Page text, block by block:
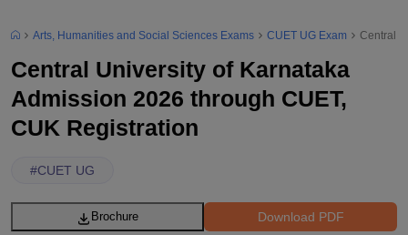
Arts, Humanities and Social Sciences Exams CUET UG Exam Central
Central University of Karnataka
Admission 2026 through CUET,
CUK Registration
#CUET UG
Download PDF
Brochure